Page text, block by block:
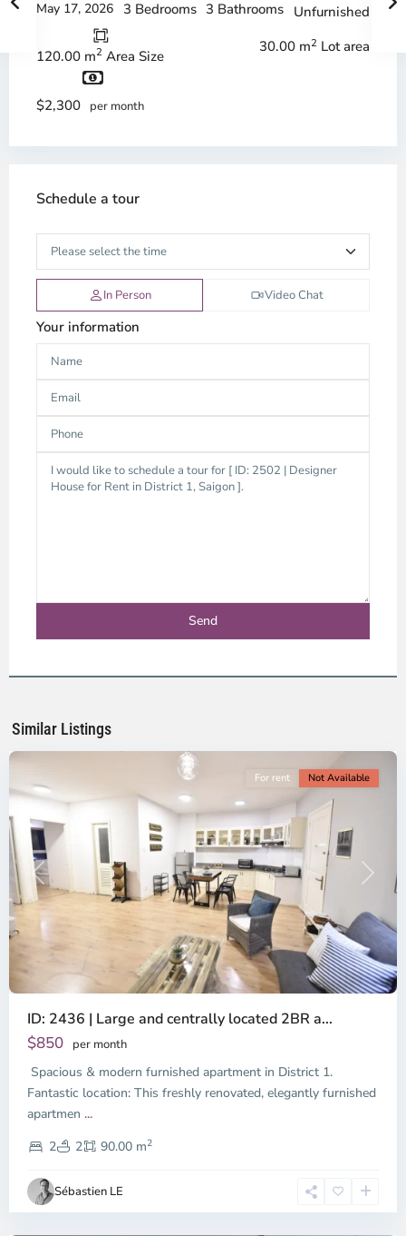
May 17, 2026 3 Bedrooms 3 Bathrooms Unfurnished
120.00 m2 Area Size
30.00 m2 Lot area
$2,300 per month
Schedule a tour
In Person Video Chat
Your information
Similar Listings
District
Ho
City
Previous Next
For rent Not Available
ID: 2436 | Large and centrally located 2BR a...
$850 per month
Spacious & modern furnished apartment in District 1.
Fantastic location: This freshly renovated, elegantly furnished
apartmen ...
2
2 90.00 m2
Sébastien LE
1,
Chi
Minh